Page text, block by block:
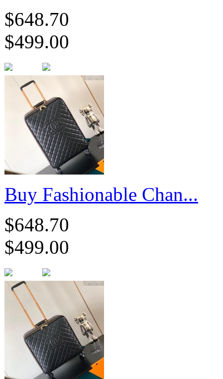
$648.70
$499.00
Buy Fashionable Chan...
$648.70
$499.00